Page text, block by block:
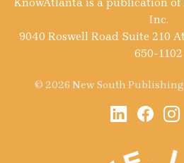
Inc.
9040 Roswell Road Suite 210
650-1102
© 2026 New South